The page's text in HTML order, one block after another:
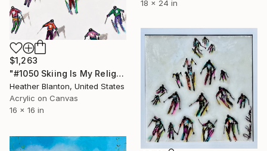
18 x 24 in
$1,263
"#1050 Skiing Is My Religion" Painting
Heather Blanton, United States
Acrylic on Canvas
16 x 16 in